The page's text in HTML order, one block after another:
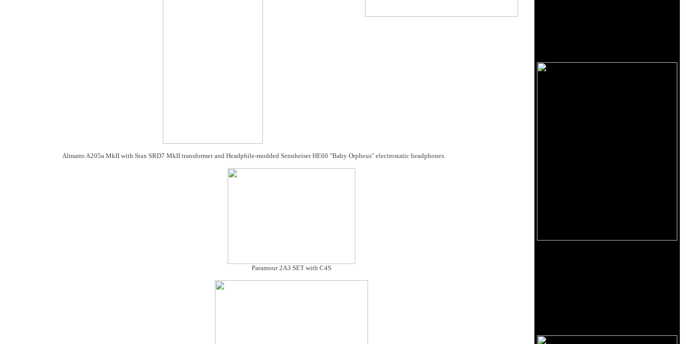
Almarro A205a MkII with Stax SRD7 MkII transformer and Headphile-modded Sennheiser HE60 "Baby Orpheus" electrostatic headphones.
Paramour 2A3 SET with C4S